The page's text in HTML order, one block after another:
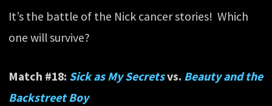
It’s the battle of the Nick cancer stories! Which
one will survive?
Match #18: Sick as My Secretsvs. Beauty and the
Backstreet Boy